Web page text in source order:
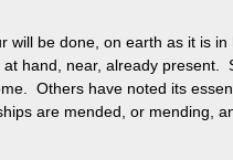
will be done, on earth as it is
hand, near, already present.
Others have noted its
are mended, or mending,